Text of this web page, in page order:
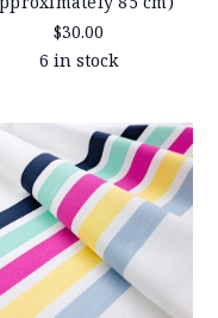
$30.00
6 in stock